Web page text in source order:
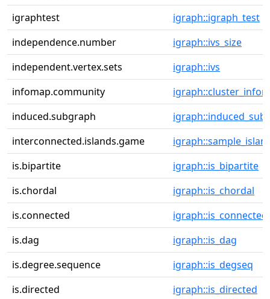
igraphtest
igraph::igraph_test
independence.number
igraph::ivs_size
independent.vertex.sets
igraph::ivs
infomap.community
induced.subgraph
interconnected.islands.game
is.bipartite
igraph::is_bipartite
is.chordal
igraph::is_chordal
is.connected
igraph::is_connected
is.dag
igraph::is_dag
is.degree.sequence
igraph::is_degseq
is.directed
igraph::is_directed